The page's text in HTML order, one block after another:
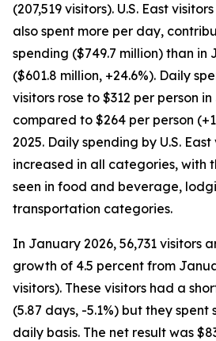
(207,519 visitors). U.S. East
also spent more per day,
spending ($749.7 million) than in
($601.8 million, +24.6%). Daily
visitors rose to $312 per person
compared to $264 per person
2025. Daily spending by U.S.
increased in all categories, with
seen in food and beverage,
transportation categories.
In January 2026, 56,731 visitors
growth of 4.5 percent from
visitors). These visitors had a
(5.87 days, -5.1%) but they spent
daily basis. The net result was